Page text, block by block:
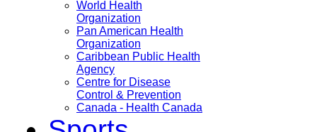
World Health
Organization
Pan American Health
Organization
Caribbean Public Health
Agency
Centre for Disease
Control & Prevention
Canada - Health Canada